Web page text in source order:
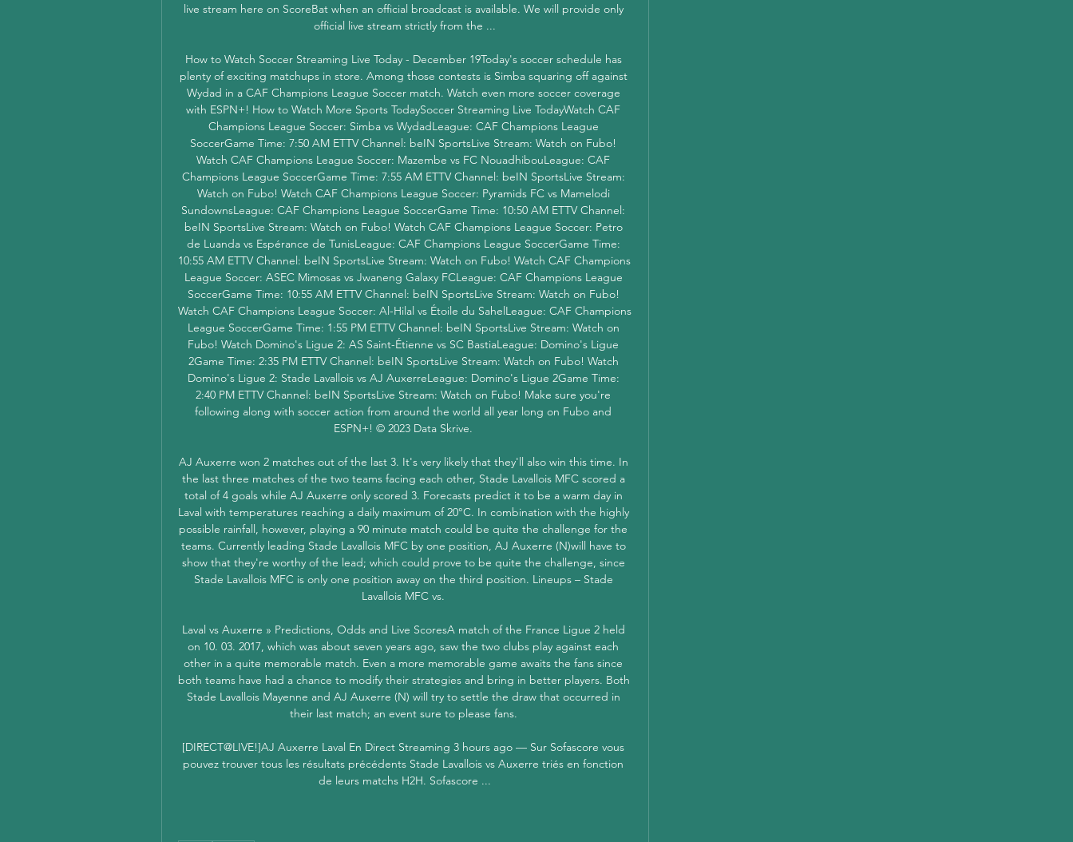
live stream here on ScoreBat when an official broadcast is available. We will provide only
official live stream strictly from the ...
How to Watch Soccer Streaming Live Today - December 19Today's soccer schedule has
plenty of exciting matchups in store. Among those contests is Simba squaring off against
Wydad in a CAF Champions League Soccer match. Watch even more soccer coverage
with ESPN+! How to Watch More Sports TodaySoccer Streaming Live TodayWatch CAF
Champions League Soccer: Simba vs WydadLeague: CAF Champions League
SoccerGame Time: 7:50 AM ETTV Channel: beIN SportsLive Stream: Watch on Fubo!
Watch CAF Champions League Soccer: Mazembe vs FC NouadhibouLeague: CAF
Champions League SoccerGame Time: 7:55 AM ETTV Channel: beIN SportsLive Stream:
Watch on Fubo! Watch CAF Champions League Soccer: Pyramids FC vs Mamelodi
SundownsLeague: CAF Champions League SoccerGame Time: 10:50 AM ETTV Channel:
beIN SportsLive Stream: Watch on Fubo! Watch CAF Champions League Soccer: Petro
de Luanda vs Espérance de TunisLeague: CAF Champions League SoccerGame Time:
10:55 AM ETTV Channel: beIN SportsLive Stream: Watch on Fubo! Watch CAF Champions
League Soccer: ASEC Mimosas vs Jwaneng Galaxy FCLeague: CAF Champions League
SoccerGame Time: 10:55 AM ETTV Channel: beIN SportsLive Stream: Watch on Fubo!
Watch CAF Champions League Soccer: Al-Hilal vs Étoile du SahelLeague: CAF Champions
League SoccerGame Time: 1:55 PM ETTV Channel: beIN SportsLive Stream: Watch on
Fubo! Watch Domino's Ligue 2: AS Saint-Étienne vs SC BastiaLeague: Domino's Ligue
2Game Time: 2:35 PM ETTV Channel: beIN SportsLive Stream: Watch on Fubo! Watch
Domino's Ligue 2: Stade Lavallois vs AJ AuxerreLeague: Domino's Ligue 2Game Time:
2:40 PM ETTV Channel: beIN SportsLive Stream: Watch on Fubo! Make sure you're
following along with soccer action from around the world all year long on Fubo and
ESPN+! © 2023 Data Skrive.
AJ Auxerre won 2 matches out of the last 3. It's very likely that they'll also win this time. In
the last three matches of the two teams facing each other, Stade Lavallois MFC scored a
total of 4 goals while AJ Auxerre only scored 3. Forecasts predict it to be a warm day in
Laval with temperatures reaching a daily maximum of 20°C. In combination with the highly
possible rainfall, however, playing a 90 minute match could be quite the challenge for the
teams. Currently leading Stade Lavallois MFC by one position, AJ Auxerre (N)will have to
show that they're worthy of the lead; which could prove to be quite the challenge, since
Stade Lavallois MFC is only one position away on the third position. Lineups – Stade
Lavallois MFC vs.
Laval vs Auxerre » Predictions, Odds and Live ScoresA match of the France Ligue 2 held
on 10. 03. 2017, which was about seven years ago, saw the two clubs play against each
other in a quite memorable match. Even a more memorable game awaits the fans since
both teams have had a chance to modify their strategies and bring in better players. Both
Stade Lavallois Mayenne and AJ Auxerre (N) will try to settle the draw that occurred in
their last match; an event sure to please fans.
[DIRECT@LIVE!]AJ Auxerre Laval En Direct Streaming 3 hours ago — Sur Sofascore vous
pouvez trouver tous les résultats précédents Stade Lavallois vs Auxerre triés en fonction
de leurs matchs H2H. Sofascore ...